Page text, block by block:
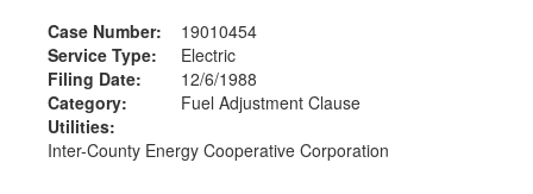
Case Number:
19010454
Service Type:
Electric
Filing Date:
12/6/1988
Category:
Fuel Adjustment Clause
Utilities:
Inter-County Energy Cooperative Corporation